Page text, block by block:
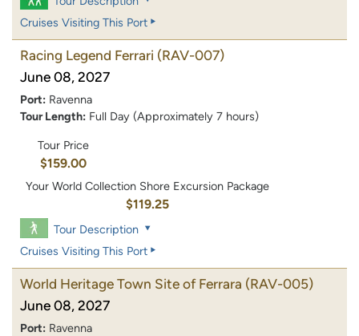
Cruises Visiting This Port
Racing Legend Ferrari (RAV-007)
June 08, 2027
Port: Ravenna
Tour Length: Full Day (Approximately 7 hours)
Tour Price
$159.00
Your World Collection Shore Excursion Package
$119.25
Tour Description
Cruises Visiting This Port
World Heritage Town Site of Ferrara (RAV-005)
June 08, 2027
Port: Ravenna